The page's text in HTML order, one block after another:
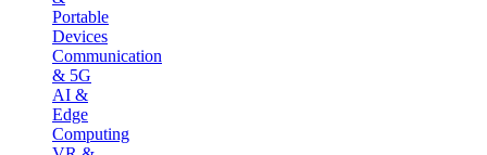
Portable
Devices
Communication
& 5G
AI &
Edge
Computing